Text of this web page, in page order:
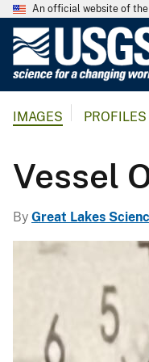
An official website of
IMAGES PROFILES
Vessel
By Great Lakes